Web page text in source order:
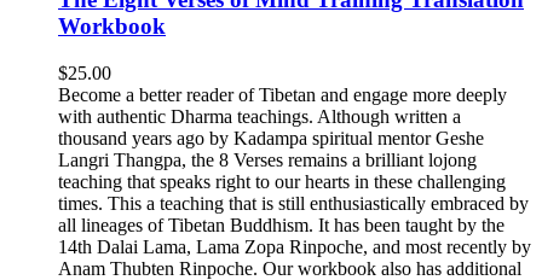
Workbook
$25.00
Become a better reader of Tibetan and engage more deeply
with authentic Dharma teachings. Although written a
thousand years ago by Kadampa spiritual mentor Geshe
Langri Thangpa, the 8 Verses remains a brilliant lojong
teaching that speaks right to our hearts in these challenging
times. This a teaching that is still enthusiastically embraced by
all lineages of Tibetan Buddhism. It has been taught by the
14th Dalai Lama, Lama Zopa Rinpoche, and most recently by
Anam Thubten Rinpoche. Our workbook also has additional